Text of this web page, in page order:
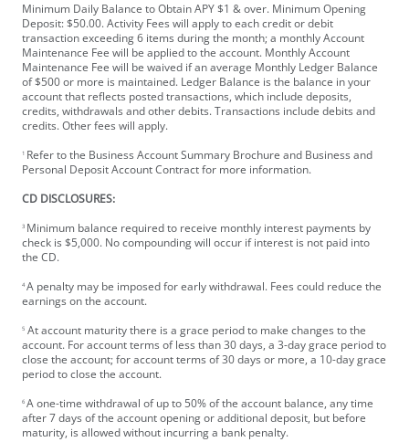
Minimum Daily Balance to Obtain APY $1 & over. Minimum Opening
Deposit: $50.00. Activity Fees will apply to each credit or debit
transaction exceeding 6 items during the month; a monthly Account
Maintenance Fee will be applied to the account. Monthly Account
Maintenance Fee will be waived if an average Monthly Ledger Balance
of $500 or more is maintained. Ledger Balance is the balance in your
account that reflects posted transactions, which include deposits,
credits, withdrawals and other debits. Transactions include debits and
credits. Other fees will apply.
1 Refer to the Business Account Summary Brochure and Business and
Personal Deposit Account Contract for more information.
CD DISCLOSURES:
3 Minimum balance required to receive monthly interest payments by
check is $5,000. No compounding will occur if interest is not paid into
the CD.
4A penalty may be imposed for early withdrawal. Fees could reduce the
earnings on the account.
5 At account maturity there is a grace period to make changes to the
account. For account terms of less than 30 days, a 3-day grace period to
close the account; for account terms of 30 days or more, a 10-day grace
period to close the account.
6 A one-time withdrawal of up to 50% of the account balance, any time
after 7 days of the account opening or additional deposit, but before
maturity, is allowed without incurring a bank penalty.